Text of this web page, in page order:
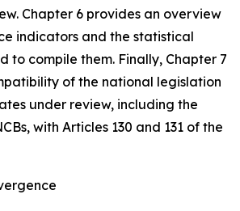
Chapter 6 provides an overview
indicators and the statistical
to compile them. Finally, Chapter 7
of the national legislation
under review, including the
with Articles 130 and 131 of the